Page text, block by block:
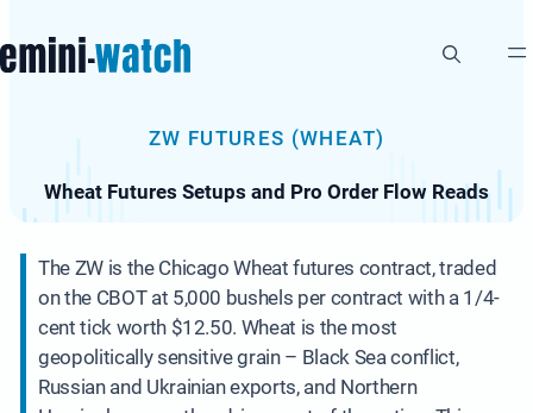
to
content
ZW FUTURES (WHEAT)
Wheat Futures Setups and Pro Order Flow Reads
The ZW is the Chicago Wheat futures contract, traded
on the CBOT at 5,000 bushels per contract with a 1/4-
cent tick worth $12.50. Wheat is the most
geopolitically sensitive grain – Black Sea conflict,
Russian and Ukrainian exports, and Northern